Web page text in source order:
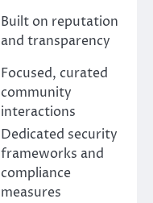
Built on reputation
and transparency
Focused, curated
community
interactions
Dedicated security
frameworks and
compliance
measures